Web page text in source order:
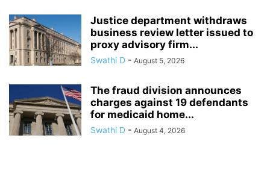
Justice department withdraws
business review letter issued to
proxy advisory firm...
Swathi D - August 5, 2026
The fraud division announces
charges against 19 defendants
for medicaid home...
Swathi D - August 4, 2026